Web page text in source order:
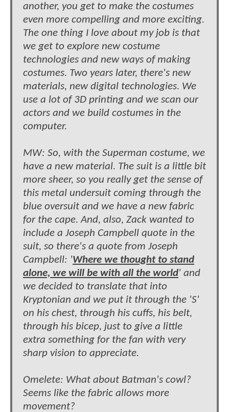
another, you get to make the costumes
even more compelling and more exciting.
The one thing I love about my job is that
we get to explore new costume
technologies and new ways of making
costumes. Two years later, there's new
materials, new digital technologies. We
use a lot of 3D printing and we scan our
actors and we build costumes in the
computer.
MW: So, with the Superman costume, we
have a new material. The suit is a little bit
more sheer, so you really get the sense of
this metal undersuit coming through the
blue oversuit and we have a new fabric
for the cape. And, also, Zack wanted to
include a Joseph Campbell quote in the
suit, so there's a quote from Joseph
Campbell: 'Where we thought to stand
alone, we will be with all the world' and
we decided to translate that into
Kryptonian and we put it through the 'S'
on his chest, through his cuffs, his belt,
through his bicep, just to give a little
extra something for the fan with very
sharp vision to appreciate.
Omelete: What about Batman's cowl?
Seems like the fabric allows more
movement?